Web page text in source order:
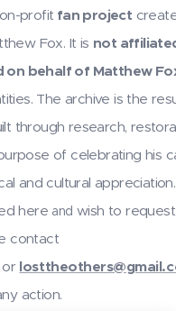
profit fan project
Fox. It is not
behalf of Matthew
The archive is the
through research,
of celebrating his
and cultural
here and wish to
contact
or
action.